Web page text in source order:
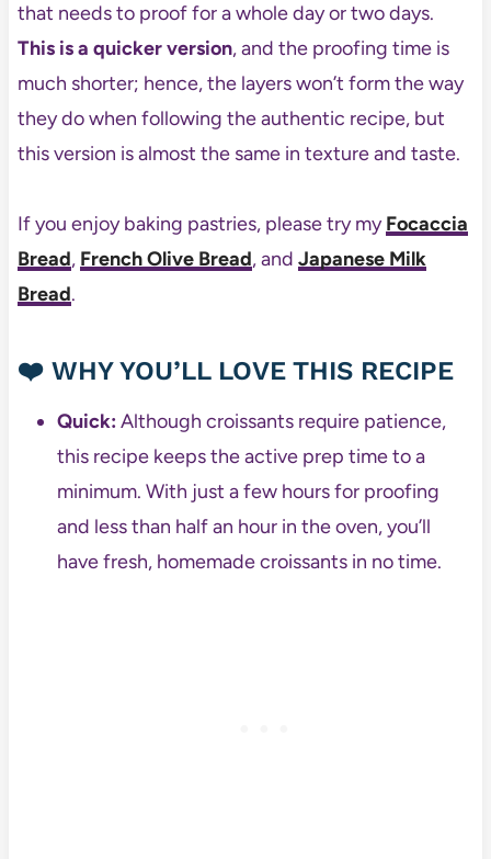
that needs to proof for a whole day or two days.
This is a quicker version, and the proofing time is
much shorter; hence, the layers won’t form the way
they do when following the authentic recipe, but
this version is almost the same in texture and taste.
If you enjoy baking pastries, please try myFocaccia
Bread, French Olive Bread, and Japanese Milk
Bread.
❤️ WHY YOU’LL LOVE THIS RECIPE
Quick:Although croissants require patience,
this recipe keeps the active prep time to a
minimum. With just a few hours for proofing
and less than half an hour in the oven, you’ll
have fresh, homemade croissants in no time.